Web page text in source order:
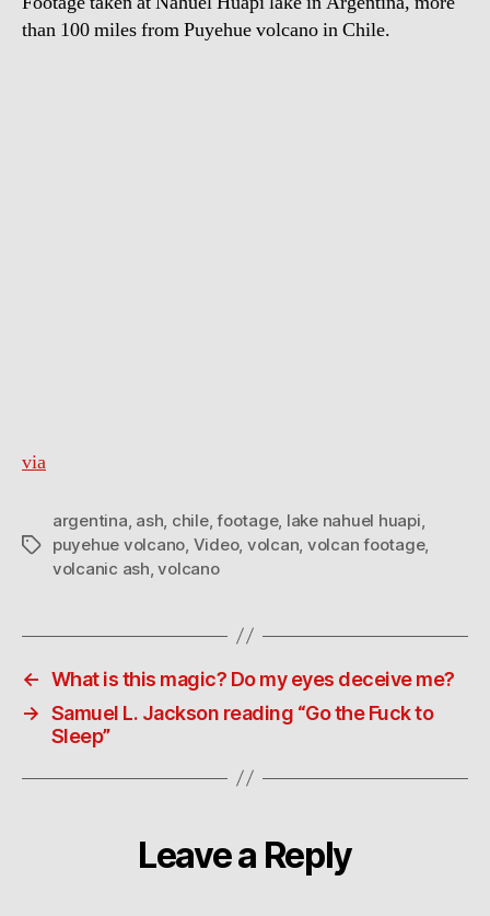
than 100 miles from Puyehue volcano in Chile.
via
Tags
argentina ash chile,footage, lake nahuel huapi
puyehue volcano Video, volcan volcan footage,
volcanic ash ,volcano
← What is this magic? Do my eyes deceive me?
→ Samuel L. Jackson reading “Go the Fuck to
Sleep”
Leave a Reply